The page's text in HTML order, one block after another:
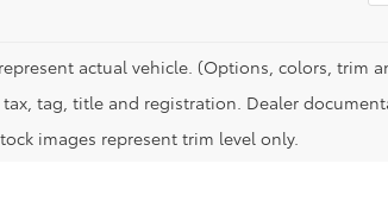
actual vehicle. (Options, colors, trim
tax, tag, title and registration. Dealer
images represent trim level only.